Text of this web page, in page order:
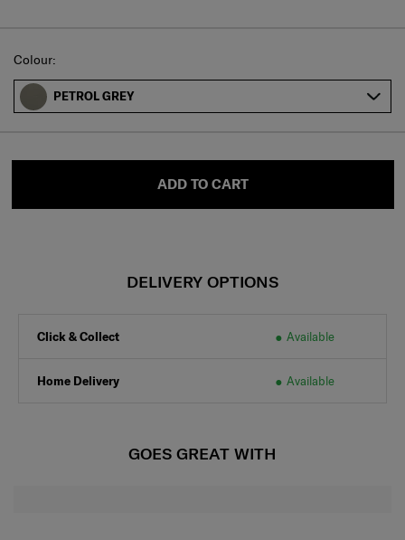
Select
Colour:
PETROL GREY
ADD TO CART
DELIVERY OPTIONS
Click & Collect Available
Home Delivery Available
GOES GREAT WITH